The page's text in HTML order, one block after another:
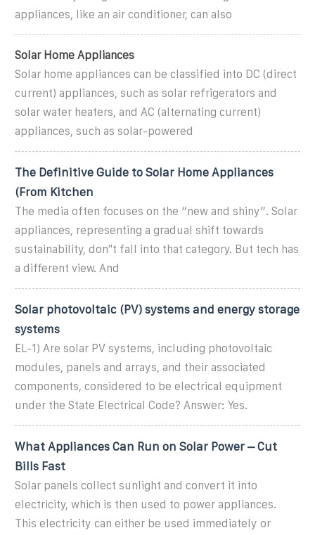
appliances, like an air conditioner, can also
Solar Home Appliances
Solar home appliances can be classified into DC (direct
current) appliances, such as solar refrigerators and
solar water heaters, and AC (alternating current)
appliances, such as solar-powered
The Definitive Guide to Solar Home Appliances
(From Kitchen
The media often focuses on the “new and shiny”. Solar
appliances, representing a gradual shift towards
sustainability, don''t fall into that category. But tech has
a different view. And
Solar photovoltaic (PV) systems and energy storage
systems
EL-1) Are solar PV systems, including photovoltaic
modules, panels and arrays, and their associated
components, considered to be electrical equipment
under the State Electrical Code? Answer: Yes.
What Appliances Can Run on Solar Power – Cut
Bills Fast
Solar panels collect sunlight and convert it into
electricity, which is then used to power appliances.
This electricity can either be used immediately or